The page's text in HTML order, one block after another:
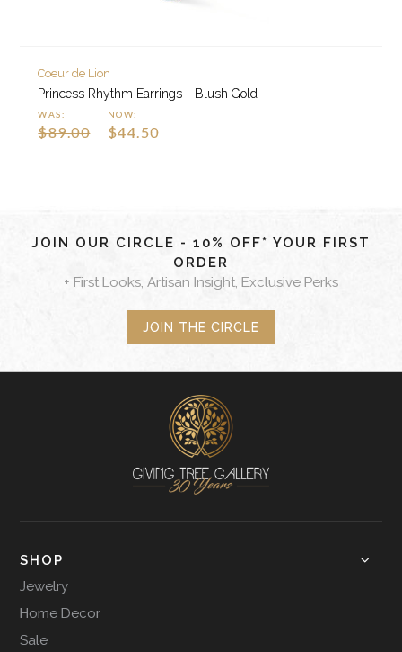
Coeur de Lion
Princess Rhythm Earrings - Blush Gold
WAS:
$89.00
NOW:
$44.50
JOIN OUR CIRCLE - 10% OFF* YOUR FIRST
ORDER
+ First Looks, Artisan Insight, Exclusive Perks
JOIN THE CIRCLE
SHOP
Jewelry
Home Decor
Sale